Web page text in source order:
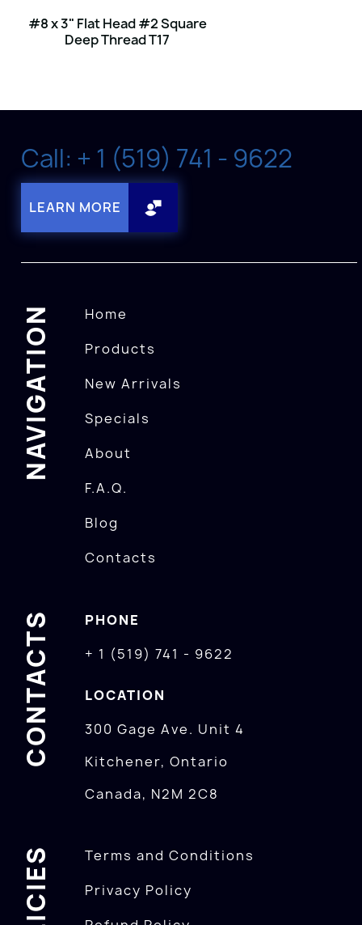
#8 x 3" Flat Head #2 Square
Deep Thread T17
Call: + 1 (519) 741 - 9622
LEARN MORE
NAVIGATION
Home
Products
New Arrivals
Specials
About
F.A.Q.
Blog
Contacts
CONTACTS
PHONE
+ 1 (519) 741 - 9622
LOCATION
300 Gage Ave. Unit 4
Kitchener, Ontario
Canada, N2M 2C8
Terms and Conditions
Privacy Policy